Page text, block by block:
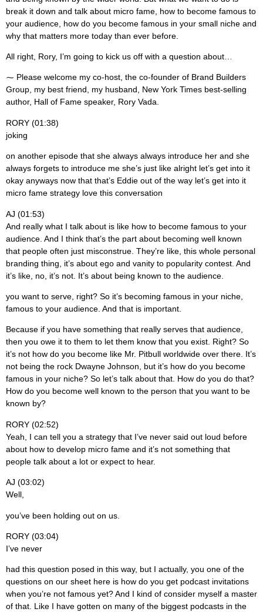
break it down and talk about micro fame, how to become famous to
your audience, how do you become famous in your small niche and
why that matters more today than ever before.
All right, Rory, I’m going to kick us off with a question about…
⁓ Please welcome my co-host, the co-founder of Brand Builders
Group, my best friend, my husband, New York Times best-selling
author, Hall of Fame speaker, Rory Vada.
RORY (01:38)
joking
on another episode that she always always introduce her and she
always forgets to introduce me she’s just like alright let’s get into it
okay anyways now that that’s Eddie out of the way let’s get into it
micro fame strategy love this conversation
AJ (01:53)
And really what I talk about is like how to become famous to your
audience. And I think that’s the part about becoming well known
that people often just misconstrue. They’re like, this whole personal
branding thing, it’s about ego and vanity to popularity contest. And
it’s like, no, it’s not. It’s about being known to the audience.
you want to serve, right? So it’s becoming famous in your niche,
famous to your audience. And that is important.
Because if you have something that really serves that audience,
then you owe it to them to let them know that you exist. Right? So
it’s not how do you become like Mr. Pitbull worldwide over there. It’s
not being the rock Dwayne Johnson, but it’s how do you become
famous in your niche? So let’s talk about that. How do you do that?
How do you become well known to the person that you want to be
known by?
RORY (02:52)
Yeah, I can tell you a strategy that I’ve never said out loud before
about how to develop micro fame and it’s not something that
people talk about a lot or expect to hear.
AJ (03:02)
Well,
you’ve been holding out on us.
RORY (03:04)
I’ve never
had this question posed in this way, but I actually, you one of the
questions on our sheet here is how do you get podcast invitations
when you’re not famous yet? And I kind of consider myself a master
of that. Like I have gotten on many of the biggest podcasts in the